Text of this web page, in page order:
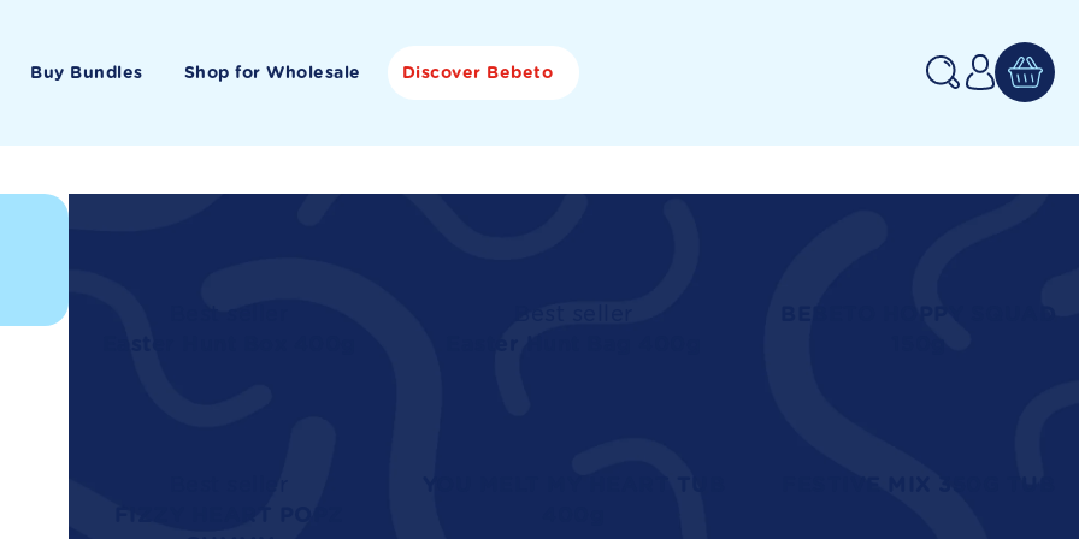
Buy Bundles Shop for Wholesale Discover Bebeto
Log
in